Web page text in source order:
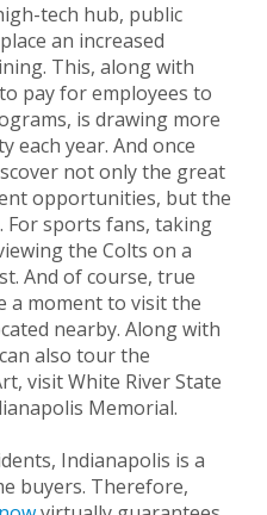
tech hub, public
an increased
This, along with
pay for employees to
is drawing more
each year. And once
not only the great
opportunities, but the
For sports fans, taking
the Colts on a
And of course, true
a moment to visit the
nearby. Along with
also tour the
visit White River State
Memorial.
Indianapolis is a
buyers. Therefore,